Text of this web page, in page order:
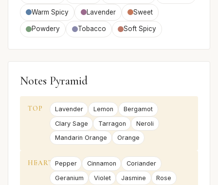
Warm Spicy Lavender Sweet
Powdery Tobacco Soft Spicy
Notes Pyramid
TOP Lavender Lemon
Bergamot
Clary Sage
Tarragon
Neroli
Mandarin Orange
Orange
HEART Pepper Cinnamon
Coriander
Geranium
Violet Jasmine Rose